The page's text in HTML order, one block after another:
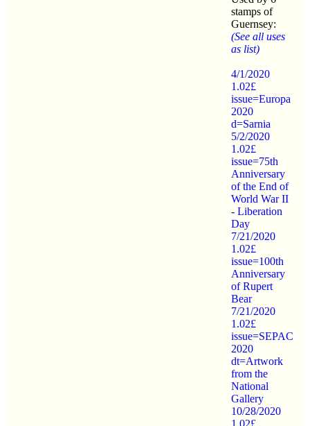
stamps of
Guernsey:
(See all uses
as list)
4/1/2020
1.02£
issue=Europa
2020
d=Sarnia
5/2/2020
1.02£
issue=75th
Anniversary
of the End of
World War II
- Liberation
Day
7/21/2020
1.02£
issue=100th
Anniversary
of Rupert
Bear
7/21/2020
1.02£
issue=SEPAC
2020
dt=Artwork
from the
National
Gallery
10/28/2020
1.02£